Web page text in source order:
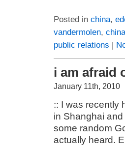
Posted in china,
vandermolen, china
public relations
i am afraid
January 11th, 2010
:: I was recently
in Shanghai
some random
actually heard.